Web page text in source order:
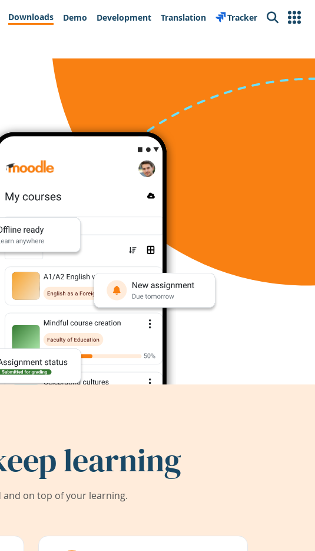
Downloads Demo Development Translation Tracker Search
learning
and on top of your learning.